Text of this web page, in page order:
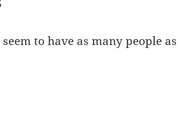
to have as many people